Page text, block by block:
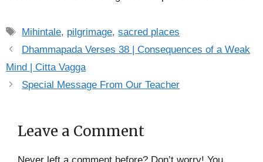
Tags
Mihintale, pilgrimage,sacred places
Dhammapada Verses 38 | Consequences of a Weak
Mind | Citta Vagga
Special Message From Our Teacher
Leave a Comment